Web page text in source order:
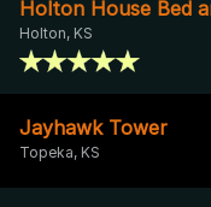
Holton House Bed
Holton, KS
Jayhawk Tower
Topeka, KS